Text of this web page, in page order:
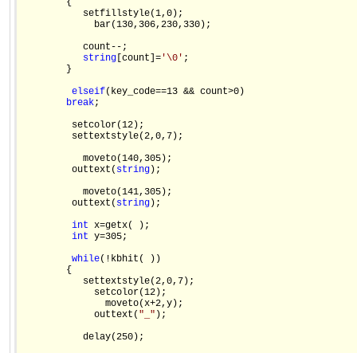
        {
           setfillstyle(1,0);
             bar(130,306,230,330);
           count--;
string [count]= '\0' ;
        }
elseif(key_code==13 && count>0)
break;
         setcolor(12);
         settextstyle(2,0,7);
           moveto(140,305);
         outtext(
string );
           moveto(141,305);
         outtext(
string );
int x=getx( );
int y=305;
while(!kbhit( ))
        {
           settextstyle(2,0,7);
             setcolor(12);
               moveto(x+2,y);
             outtext(
"_" );
           delay(250);